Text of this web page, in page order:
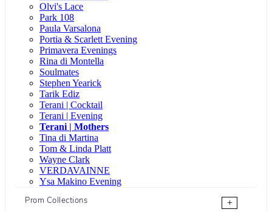
Olvi's Lace
Park 108
Paula Varsalona
Portia & Scarlett Evening
Primavera Evenings
Rina di Montella
Soulmates
Stephen Yearick
Tarik Ediz
Terani | Cocktail
Terani | Evening
Terani | Mothers
Tina di Martina
Tom & Linda Platt
Wayne Clark
VERDAVAINNE
Ysa Makino Evening
Prom Collections
+